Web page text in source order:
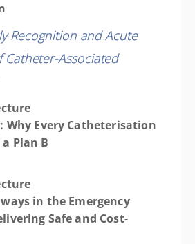
Recognition and Acute
Associated
Why Every Catheterisation
Plan B
in the Emergency
Safe and Cost-